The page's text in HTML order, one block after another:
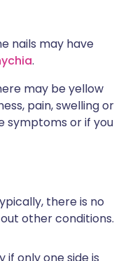
nails may have
.
may be yellow
pain, swelling or
symptoms or if you
there is no
other conditions.
only one side is